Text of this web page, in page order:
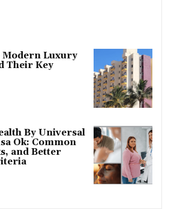
Luxury
Their Key
By Universal
Ok: Common
and Better